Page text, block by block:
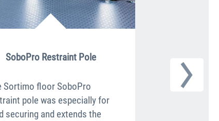
SoboPro Restraint Pole
Sortimo floor SoboPro
pole was especially for
securing and extends the
Sortimo